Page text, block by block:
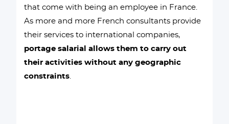
that come with being an employee in France.
As more and more French consultants provide
their services to international companies,
portage salarial allows them to carry out
their activities without any geographic
constraints